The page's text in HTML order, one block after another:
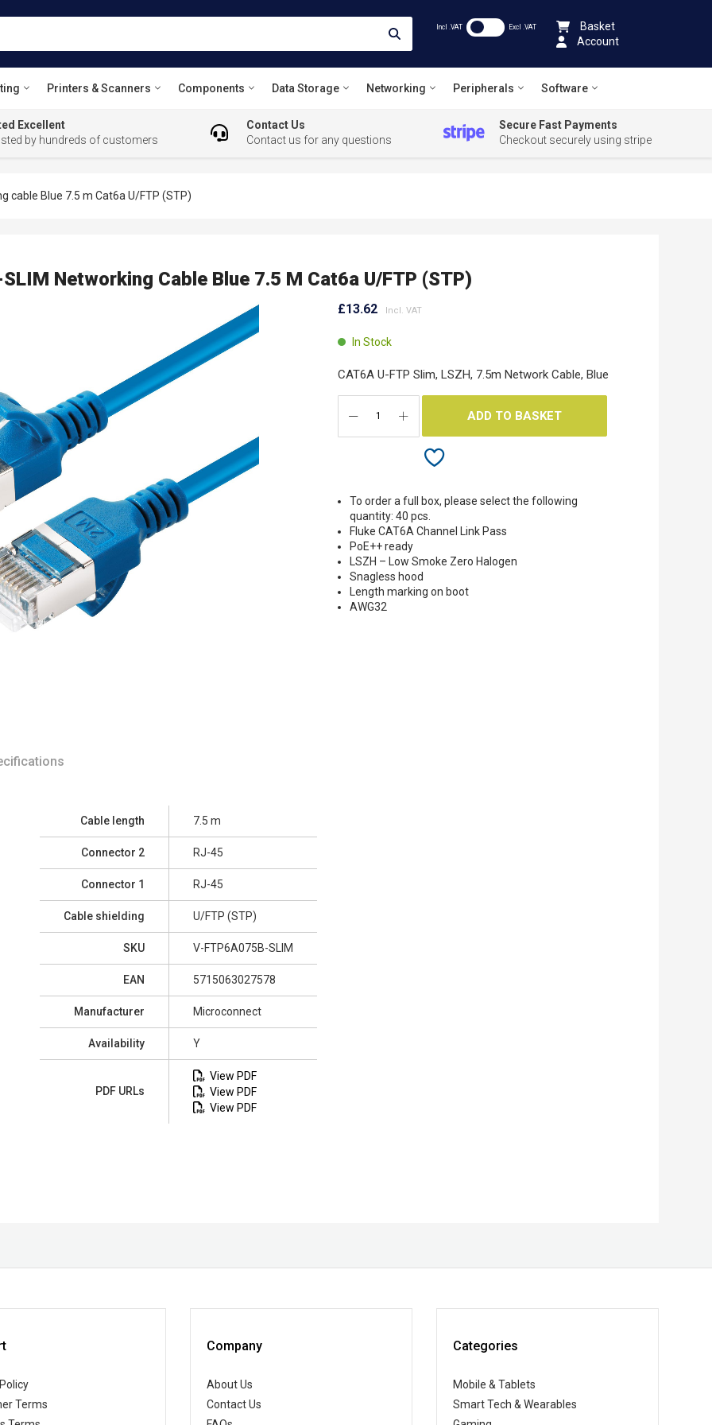
Incl .VAT Excl .VAT
Basket
Account
Printers & Scanners Components Data Storage Networking Peripherals Software
Excellent
by hundreds of customers
Contact Us
Contact us for any questions
Secure Fast Payments
Checkout securely using stripe
cable Blue 7.5 m Cat6a U/FTP (STP)
Networking Cable Blue 7.5 M Cat6a U/FTP (STP)
£13.62
In Stock
CAT6A U-FTP Slim, LSZH, 7.5m Network Cable, Blue
ADD TO BASKET
To order a full box, please select the following
quantity: 40 pcs.
Fluke CAT6A Channel Link Pass
PoE++ ready
LSZH – Low Smoke Zero Halogen
Snagless hood
Length marking on boot
AWG32
Cable length 7.5 m
Connector 2 RJ-45
Connector 1 RJ-45
Cable shielding U/FTP (STP)
SKU V-FTP6A075B-SLIM
EAN 5715063027578
Manufacturer Microconnect
Availability Y
PDF URLs
View PDF
View PDF
View PDF
Terms
Company
About Us
Contact Us
Categories
Mobile & Tablets
Smart Tech & Wearables